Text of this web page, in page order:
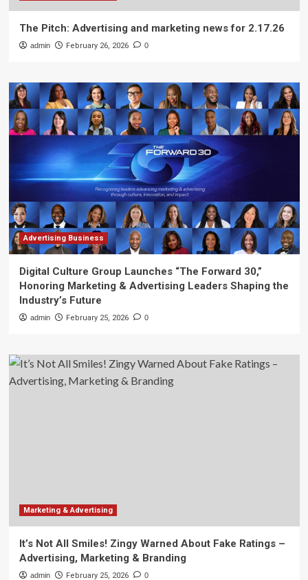
The Pitch: Advertising and marketing news for 2.17.26
admin February 26, 2026 0
Advertising Business
Digital Culture Group Launches “The Forward 30,”
Honoring Marketing & Advertising Leaders Shaping the
Industry’s Future
admin February 25, 2026 0
Marketing & Advertising
It’s Not All Smiles! Zingy Warned About Fake Ratings –
Advertising, Marketing & Branding
admin February 25, 2026 0